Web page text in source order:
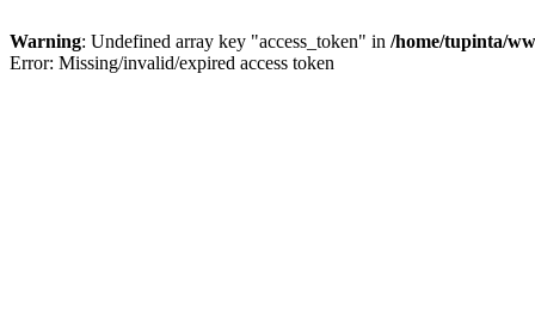
Warning: Undefined array key "access_token" in /home/tupinta/
Error: Missing/invalid/expired access token